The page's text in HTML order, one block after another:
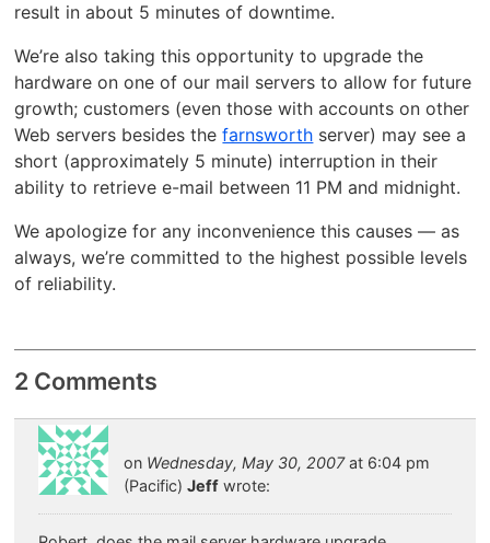
result in about 5 minutes of downtime.
We’re also taking this opportunity to upgrade the
hardware on one of our mail servers to allow for future
growth; customers (even those with accounts on other
Web servers besides thefarnsworth server) may see a
short (approximately 5 minute) interruption in their
ability to retrieve e-mail between 11 PM and midnight.
We apologize for any inconvenience this causes — as
always, we’re committed to the highest possible levels
of reliability.
2 Comments
on Wednesday, May 30, 2007at 6:04 pm
(Pacific)Jeff wrote: